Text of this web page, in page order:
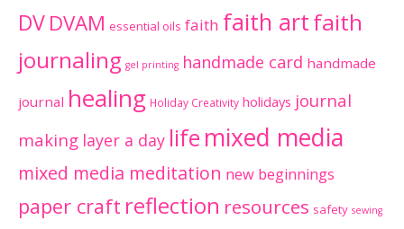
DVDVAM essential oils faith faith artfaith
journaling gel printing handmade card handmade
journal healing Holiday Creativity holidays journal
making layer a day life mixed media
mixed media meditation new beginnings
paper craft reflection resources safety sewing